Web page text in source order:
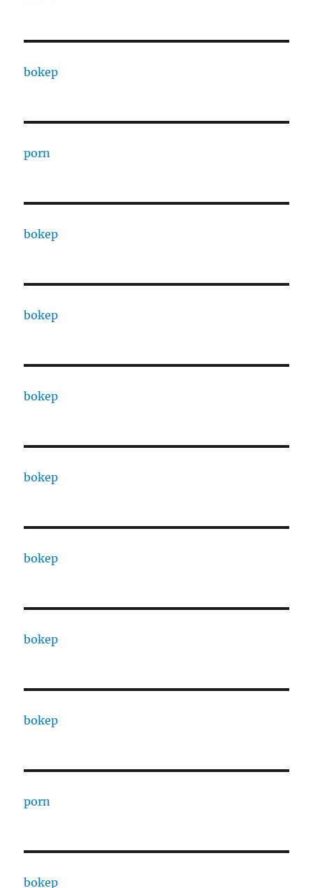
bokep
porn
bokep
bokep
bokep
bokep
bokep
bokep
bokep
porn
bokep